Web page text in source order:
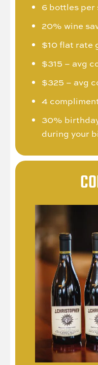
6 bottles per
20% wine
$10 flat rate
$315 – avg
$325 – avg
4
30%
during your